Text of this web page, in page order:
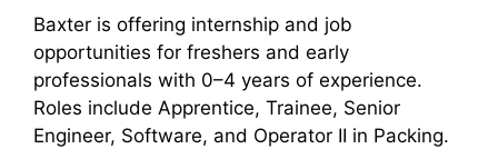
Baxter is offering internship and job
opportunities for freshers and early
professionals with 0–4 years of experience.
Roles include Apprentice, Trainee, Senior
Engineer, Software, and Operator II in Packing.